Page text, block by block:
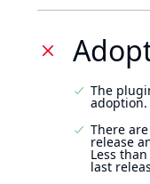
The
adoption.
There
release
Less
last